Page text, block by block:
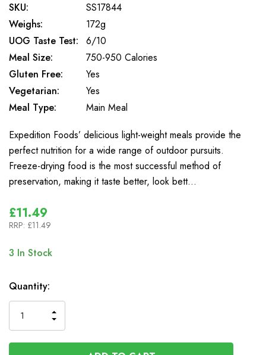
SKU:
SS17844
Weighs:
172g
UOG Taste Test:
6/10
Meal Size:
750-950 Calories
Gluten Free:
Yes
Vegetarian:
Yes
Meal Type:
Main Meal
Expedition Foods’ delicious light-weight meals provide the
perfect nutrition for a wide range of outdoor pursuits.
Freeze-drying food is the most successful method of
preservation, making it taste better, look bett…
£11.49
RRP: £11.49
3 In Stock
Quantity:
QUANTITY
OF
INCREASE
QUANTITY
OF
UNDEFINED